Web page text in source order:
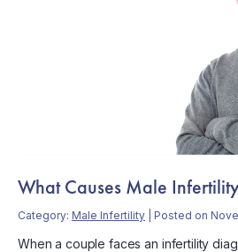
What Causes Male
Category: Male Infertility | Posted on
When a couple faces an infertility